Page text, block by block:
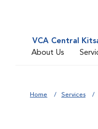
VCA Central
About Us
Home Services